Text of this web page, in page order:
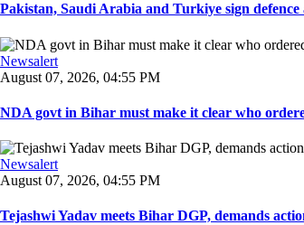
Pakistan, Saudi Arabia and Turkiye sign
Newsalert
August 07, 2026, 04:55 PM
NDA govt in Bihar must make it clear who
Newsalert
August 07, 2026, 04:55 PM
Tejashwi Yadav meets Bihar DGP, demands